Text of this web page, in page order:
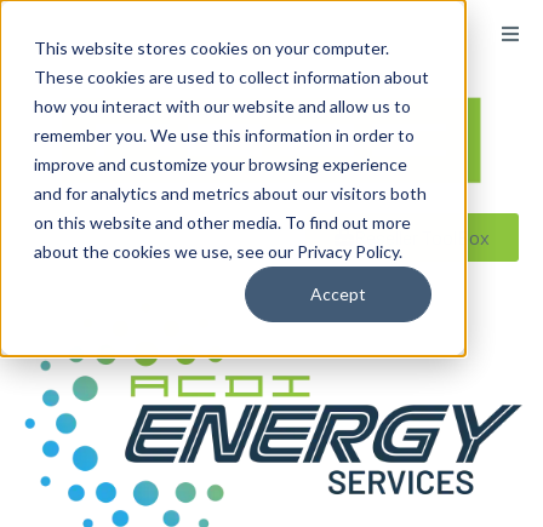
This website stores cookies on your computer.
These cookies are used to collect information about
how you interact with our website and allow us to
remember you. We use this information in order to
improve and customize your browsing experience
and for analytics and metrics about our visitors both
on this website and other media. To find out more
about the cookies we use, see our Privacy Policy.
Accept
Reseller ToolBox